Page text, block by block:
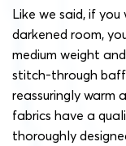
Like we said, if
darkened room,
medium weight
stitch-through
reassuringly warm
fabrics have a
thoroughly